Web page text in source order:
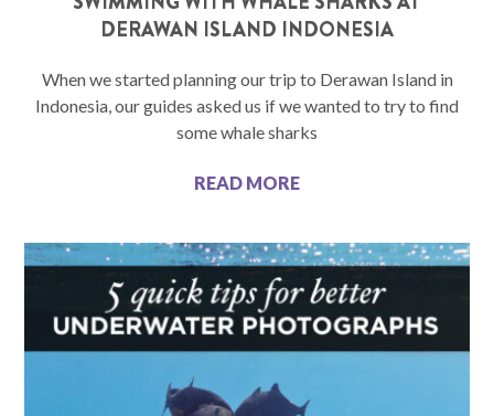
DERAWAN ISLAND INDONESIA
When we started planning our trip to Derawan Island in
Indonesia, our guides asked us if we wanted to try to find
some whale sharks
READ MORE